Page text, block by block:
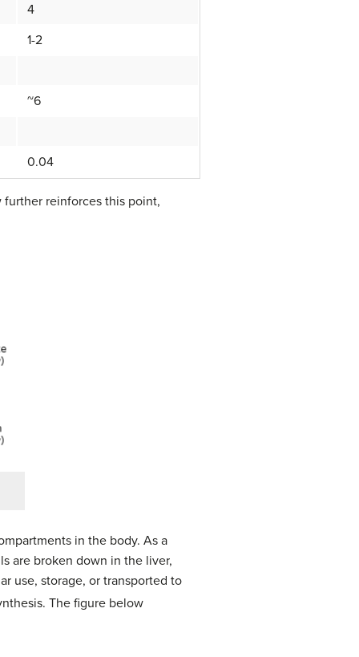
4
1-2
~6
0.04
reinforces this point,
in the body. As a
are broken down in the liver,
use, storage, or transported to
The figure below